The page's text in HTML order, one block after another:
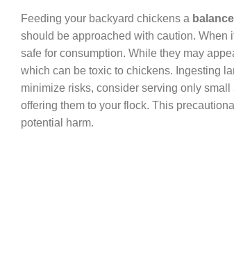
Feeding your backyard chickens a
should be approached with caution. When
safe for consumption. While they may
which can be toxic to chickens. Ingesting
minimize risks, consider serving only
offering them to your flock. This
potential harm.